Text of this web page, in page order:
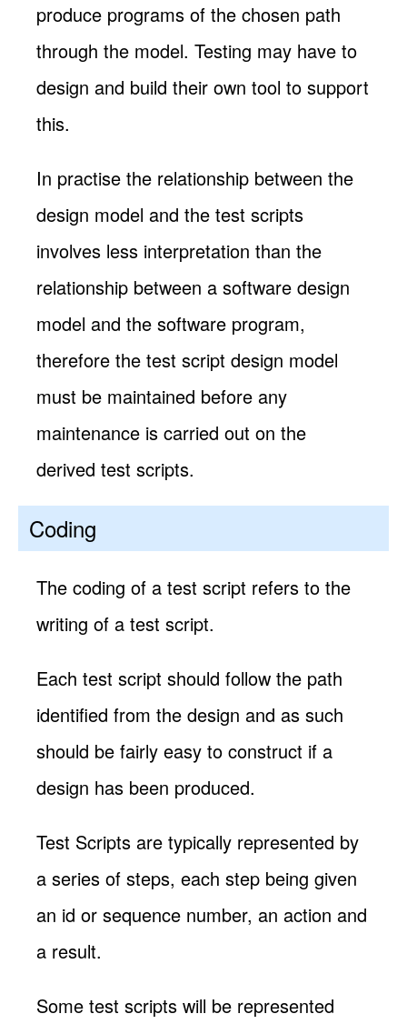
produce programs of the chosen path
through the model. Testing may have to
design and build their own tool to support
this.
In practise the relationship between the
design model and the test scripts
involves less interpretation than the
relationship between a software design
model and the software program,
therefore the test script design model
must be maintained before any
maintenance is carried out on the
derived test scripts.
Coding
The coding of a test script refers to the
writing of a test script.
Each test script should follow the path
identified from the design and as such
should be fairly easy to construct if a
design has been produced.
Test Scripts are typically represented by
a series of steps, each step being given
an id or sequence number, an action and
a result.
Some test scripts will be represented